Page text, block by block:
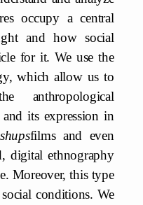
occupy a central
and how social
for it. We use the
which allow us to
anthropological
its expression in
films and even
digital ethnography
Moreover, this type
conditions. We